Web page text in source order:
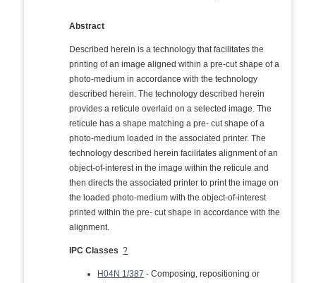
Abstract
Described herein is a technology that facilitates the
printing of an image aligned within a pre-cut shape of a
photo-medium in accordance with the technology
described herein. The technology described herein
provides a reticule overlaid on a selected image. The
reticule has a shape matching a pre- cut shape of a
photo-medium loaded in the associated printer. The
technology described herein facilitates alignment of an
object-of-interest in the image within the reticule and
then directs the associated printer to print the image on
the loaded photo-medium with the object-of-interest
printed within the pre- cut shape in accordance with the
alignment.
IPC Classes ?
H04N 1/387 - Composing, repositioning or